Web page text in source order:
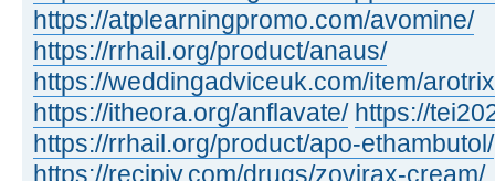
https://atplearningpromo.com/avomine/
https://rrhail.org/product/anaus/
https://weddingadviceuk.com/item/
https://itheora.org/anflavate/ https://
https://rrhail.org/product/apo-ethambutol/
https://recipiy.com/drugs/zovirax-cream/